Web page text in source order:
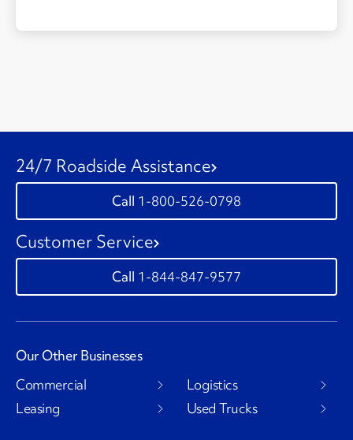
24/7 Roadside Assistance
1-800-526-0798
Customer Service
1-844-847-9577
Our Other Businesses
Commercial
Leasing
Logistics
Used Trucks